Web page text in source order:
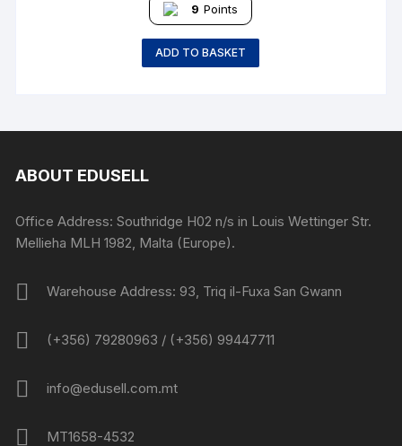
9 Points
ADD TO BASKET
ABOUT EDUSELL
Office Address: Southridge H02 n/s in Louis Wettinger Str.
Mellieha MLH 1982, Malta (Europe).
Warehouse Address: 93, Triq il-Fuxa San Gwann
(+356) 79280963 / (+356) 99447711
info@edusell.com.mt
MT1658-4532